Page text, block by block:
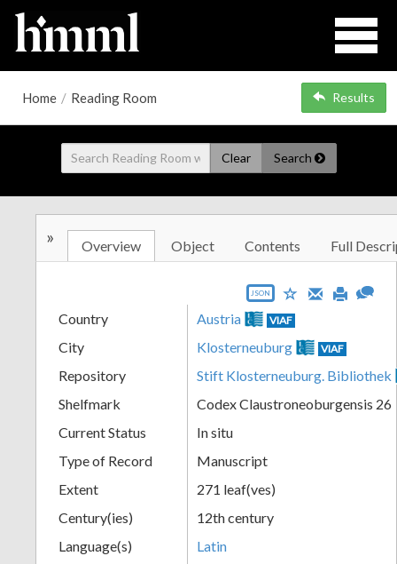
Home / Reading Room Results
Clear Search
» Overview Object Contents Full
JSON
Country Austria VIAF
City Klosterneuburg VIAF
Repository
Stift Klosterneuburg. Bibliothek
Shelfmark
Codex Claustroneoburgensis 26
Current Status
In situ
Type of Record
Manuscript
Extent
271 leaf(ves)
Century(ies)
12th century
Language(s)
Latin